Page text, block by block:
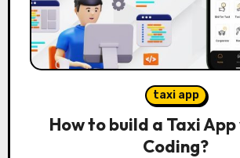
taxi app
How to build a Taxi
Coding?